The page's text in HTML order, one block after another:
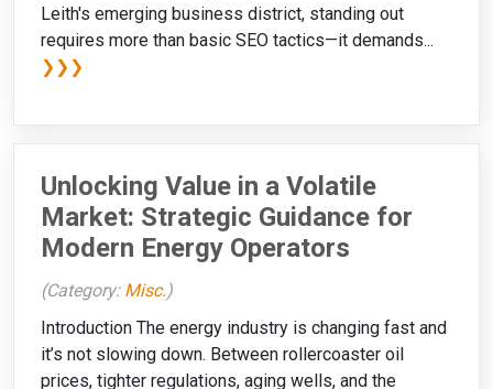
Leith's emerging business district, standing out
requires more than basic SEO tactics—it demands...
❯❯❯
Unlocking Value in a Volatile
Market: Strategic Guidance for
Modern Energy Operators
(Category: Misc.)
Introduction The energy industry is changing fast and
it’s not slowing down. Between rollercoaster oil
prices, tighter regulations, aging wells, and the